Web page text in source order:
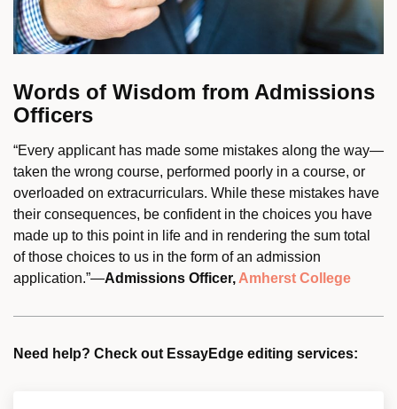
Words of Wisdom from Admissions
Officers
“Every applicant has made some mistakes along the way—
taken the wrong course, performed poorly in a course, or
overloaded on extracurriculars. While these mistakes have
their consequences, be confident in the choices you have
made up to this point in life and in rendering the sum total
of those choices to us in the form of an admission
application.”—Admissions Officer, Amherst College
Need help? Check out EssayEdge editing services: